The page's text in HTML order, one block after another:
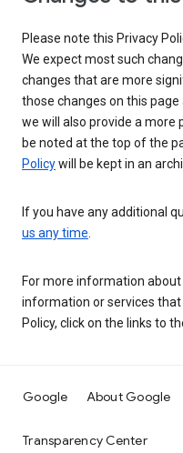
Please note this Privacy
We expect most such
changes that are more
those changes on this
we will also provide a more
be noted at the top of the
Policywill be kept in an
If you have any additional
us any time.
For more information
information or services
Policy, click on the links to
Google About Google
Transparency Center